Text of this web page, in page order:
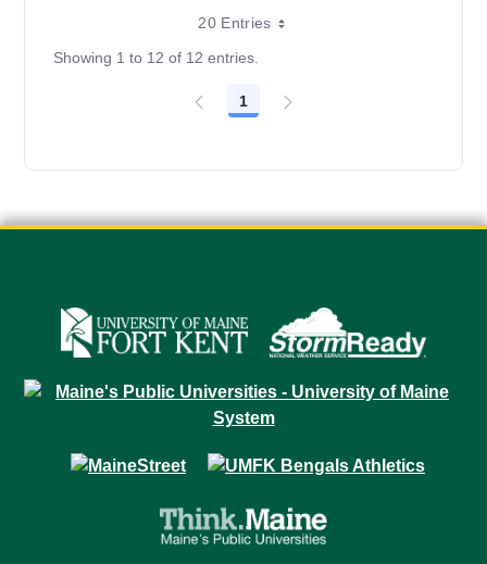
20 Entries
Showing 1 to 12 of 12 entries.
Page
1